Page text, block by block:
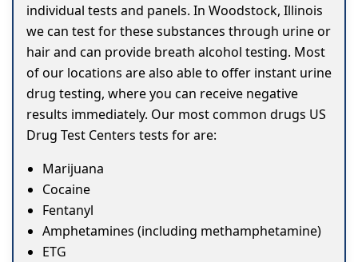
individual tests and panels. In Woodstock, Illinois
we can test for these substances through urine or
hair and can provide breath alcohol testing. Most
of our locations are also able to offer instant urine
drug testing, where you can receive negative
results immediately. Our most common drugs US
Drug Test Centers tests for are:
Marijuana
Cocaine
Fentanyl
Amphetamines (including methamphetamine)
ETG